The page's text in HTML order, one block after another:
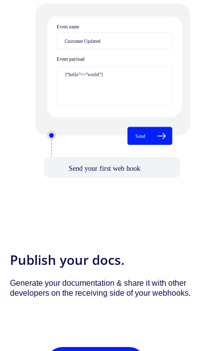
Publish your docs.
Generate your documentation & share it with other
developers on the receiving side of your webhooks.